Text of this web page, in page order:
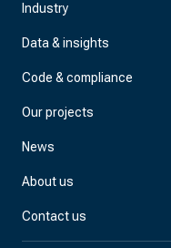
Industry
Data & insights
Code & compliance
Our projects
News
About us
Contact us